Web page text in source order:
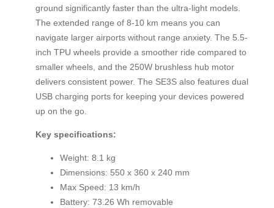
ground significantly faster than the ultra-light models.
The extended range of 8-10 km means you can
navigate larger airports without range anxiety. The 5.5-
inch TPU wheels provide a smoother ride compared to
smaller wheels, and the 250W brushless hub motor
delivers consistent power. The SE3S also features dual
USB charging ports for keeping your devices powered
up on the go.
Key specifications:
Weight: 8.1 kg
Dimensions: 550 x 360 x 240 mm
Max Speed: 13 km/h
Battery: 73.26 Wh removable